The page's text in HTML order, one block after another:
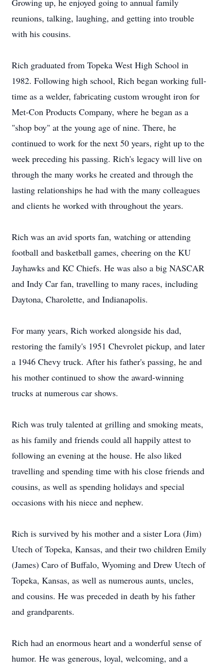
Growing up, he enjoyed going to annual family
reunions, talking, laughing, and getting into trouble
with his cousins.
Rich graduated from Topeka West High School in
1982. Following high school, Rich began working full-
time as a welder, fabricating custom wrought iron for
Met-Con Products Company, where he began as a
"shop boy" at the young age of nine. There, he
continued to work for the next 50 years, right up to the
week preceding his passing. Rich's legacy will live on
through the many works he created and through the
lasting relationships he had with the many colleagues
and clients he worked with throughout the years.
Rich was an avid sports fan, watching or attending
football and basketball games, cheering on the KU
Jayhawks and KC Chiefs. He was also a big NASCAR
and Indy Car fan, travelling to many races, including
Daytona, Charolette, and Indianapolis.
For many years, Rich worked alongside his dad,
restoring the family's 1951 Chevrolet pickup, and later
a 1946 Chevy truck. After his father's passing, he and
his mother continued to show the award-winning
trucks at numerous car shows.
Rich was truly talented at grilling and smoking meats,
as his family and friends could all happily attest to
following an evening at the house. He also liked
travelling and spending time with his close friends and
cousins, as well as spending holidays and special
occasions with his niece and nephew.
Rich is survived by his mother and a sister Lora (Jim)
Utech of Topeka, Kansas, and their two children Emily
(James) Caro of Buffalo, Wyoming and Drew Utech of
Topeka, Kansas, as well as numerous aunts, uncles,
and cousins. He was preceded in death by his father
and grandparents.
Rich had an enormous heart and a wonderful sense of
humor. He was generous, loyal, welcoming, and a